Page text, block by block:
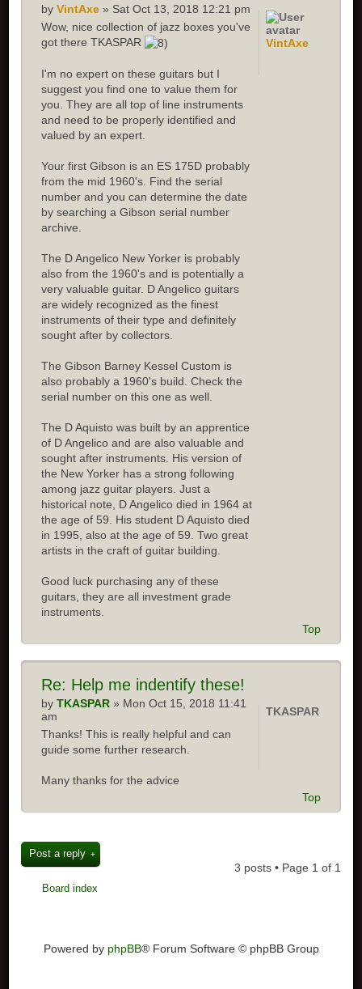
byVintAxe » Sat Oct 13, 2018 12:21 pm
Wow, nice collection of jazz boxes you've
got there TKASPAR
I'm no expert on these guitars but I
suggest you find one to value them for
you. They are all top of line instruments
and need to be properly identified and
valued by an expert.
Your first Gibson is an ES 175D probably
from the mid 1960's. Find the serial
number and you can determine the date
by searching a Gibson serial number
archive.
The D Angelico New Yorker is probably
also from the 1960's and is potentially a
very valuable guitar. D Angelico guitars
are widely recognized as the finest
instruments of their type and definitely
sought after by collectors.
The Gibson Barney Kessel Custom is
also probably a 1960's build. Check the
serial number on this one as well.
The D Aquisto was built by an apprentice
of D Angelico and are also valuable and
sought after instruments. His version of
the New Yorker has a strong following
among jazz guitar players. Just a
historical note, D Angelico died in 1964 at
the age of 59. His student D Aquisto died
in 1995, also at the age of 59. Two great
artists in the craft of guitar building.
Good luck purchasing any of these
guitars, they are all investment grade
instruments.
VintAxe
Top
Re: Help me indentify these!
byTKASPAR » Mon Oct 15, 2018 11:41
am
Thanks! This is really helpful and can
guide some further research.
Many thanks for the advice
TKASPAR
Top
Post a reply
3 posts • Page 1 of 1
Board index
Powered by phpBB® Forum Software © phpBB Group